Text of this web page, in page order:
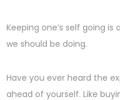
o
n
b
e
2
5
Keeping one’s self going
we should be doing.
Have you ever heard the
ahead of yourself. Like